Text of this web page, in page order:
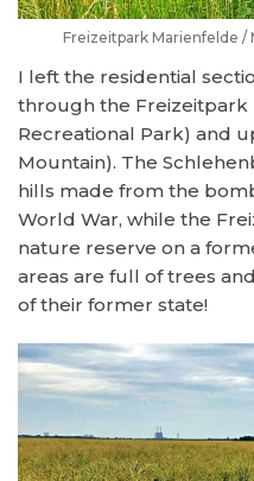
Freizeitpark Marienfelde /
I left the residential
through the Freizeitpark
Recreational Park) and
Mountain). The
hills made from the
World War, while the
nature reserve on a
areas are full of trees
of their former state!